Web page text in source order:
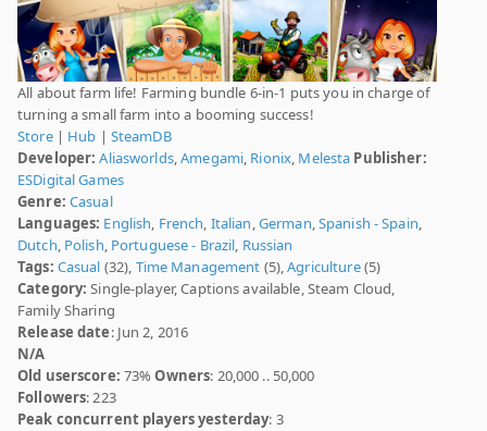
All about farm life! Farming bundle 6-in-1 puts you in charge of
turning a small farm into a booming success!
Store| Hub | SteamDB
Developer: Aliasworlds,Amegami, Rionix, Melesta Publisher:
ESDigital Games
Genre: Casual
Languages: English, French, Italian,German,Spanish - Spain,
Dutch, Polish, Portuguese - Brazil, Russian
Tags: Casual (32), Time Management (5),Agriculture(5)
Category: Single-player, Captions available, Steam Cloud,
Family Sharing
Release date: Jun 2, 2016
N/A
Old userscore: 73%Owners: 20,000 .. 50,000
Followers: 223
Peak concurrent players yesterday: 3